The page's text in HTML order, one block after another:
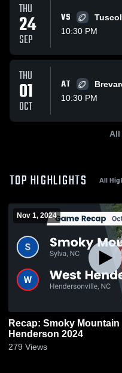
THU
24
SEP
VS
10:30 PM
THU
01
OCT
AT
10:30 PM
All
TOP HIGHLIGHTS All
Nov 1, 2024
Recap: Smoky Mountain vs. West
Henderson 2024
279 Views